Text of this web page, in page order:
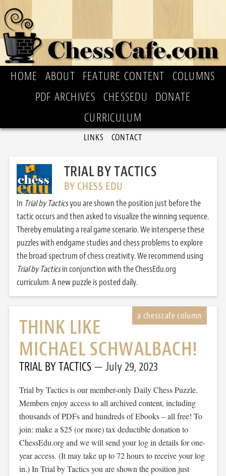
HOME ABOUT FEATURE CONTENT
COLUMNS
PDF ARCHIVES
CHESSEDU
DONATE
CURRICULUM
LINKS CONTACT
TRIAL BY TACTICS
BY CHESS EDU
In Trial by Tacticsyou are shown the position just before the
tactic occurs and then asked to visualize the winning sequence.
Thereby emulating a real game scenario. We intersperse these
puzzles with endgame studies and chess problems to explore
the broad spectrum of chess creativity. We recommend using
Trial by Tacticsin conjunction with the ChessEdu.org
curriculum. A new puzzle is posted daily.
THINK LIKE
MICHAEL SCHWALBACH!
TRIAL BY TACTICS July 29, 2023
Trial by Tactics is our member-only Daily Chess Puzzle.
Members enjoy access to all archived content, including
thousands of PDFs and hundreds of Ebooks – all free! To
join: make a $25 (or more) tax deductible donation to
ChessEdu.org and we will send your log in details for one-
year access. (It may take up to 72 hours to receive your log
in.) In Trial by Tactics you are shown the position just